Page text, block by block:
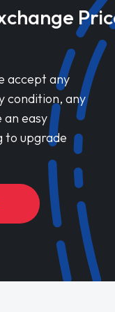
accept any
condition, any
an easy
to upgrade